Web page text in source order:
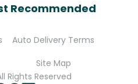
Recommended
Auto Delivery Terms
Site Map
Rights Reserved